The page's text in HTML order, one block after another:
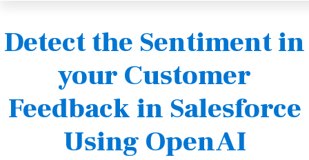
Detect the Sentiment in
your Customer
Feedback in Salesforce
Using OpenAI